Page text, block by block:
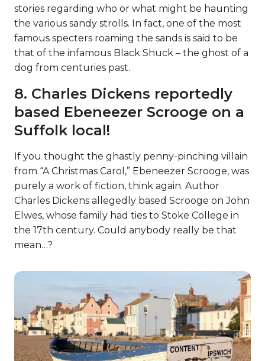
stories regarding who or what might be haunting
the various sandy strolls. In fact, one of the most
famous specters roaming the sands is said to be
that of the infamous Black Shuck – the ghost of a
dog from centuries past.
8. Charles Dickens reportedly
based Ebeneezer Scrooge on a
Suffolk local!
If you thought the ghastly penny-pinching villain
from “A Christmas Carol,” Ebeneezer Scrooge, was
purely a work of fiction, think again. Author
Charles Dickens allegedly based Scrooge on John
Elwes, whose family had ties to Stoke College in
the 17th century. Could anybody really be that
mean…?